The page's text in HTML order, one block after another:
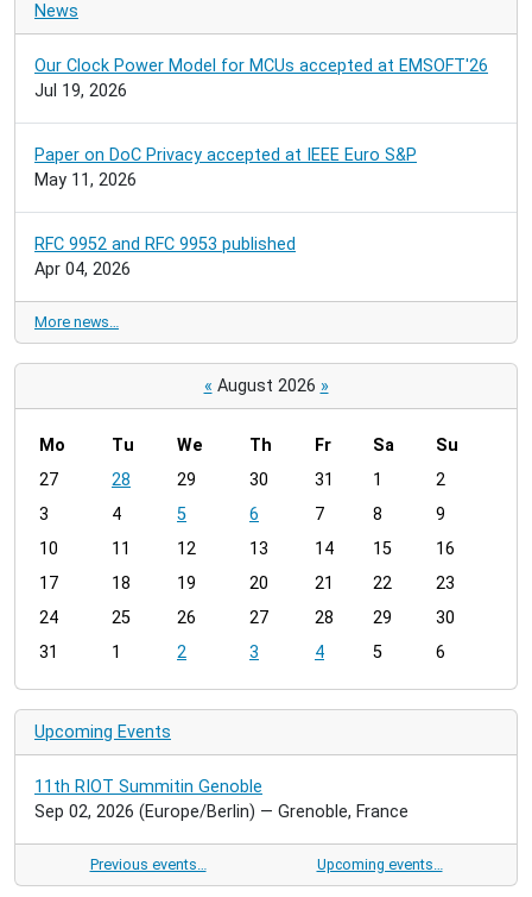
News
Our Clock Power Model for MCUs accepted at EMSOFT'26
Jul 19, 2026
Paper on DoC Privacy accepted at IEEE Euro S&P
May 11, 2026
RFC 9952 and RFC 9953 published
Apr 04, 2026
More news…
« August 2026 »
m
n
h
8
Mo Tu We Th Fr Sa
Su
27
28 29 30 31 1
2
3
4 5 6 7 8
9
10
11 12 13 14 15
16
17
18 19 20 21 22
23
24
25 26 27 28 29
30
31
1 2 3 4 5 6
Upcoming Events
11th RIOT Summitin Genoble
Sep 02, 2026 (Europe/Berlin) — Grenoble, France
Previous events… Upcoming events…